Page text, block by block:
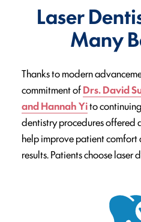
Laser
Many
Thanks to modern
commitment ofDrs. David
and Hannah Yito
dentistry procedures offered
help improve patient
results. Patients choose laser